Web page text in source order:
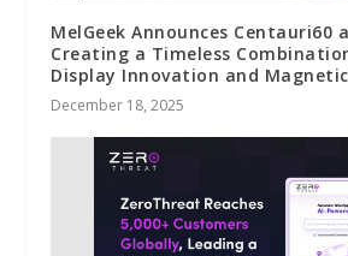
MelGeek Announces Centauri60
Creating a Timeless
Display Innovation and
December 18, 2025